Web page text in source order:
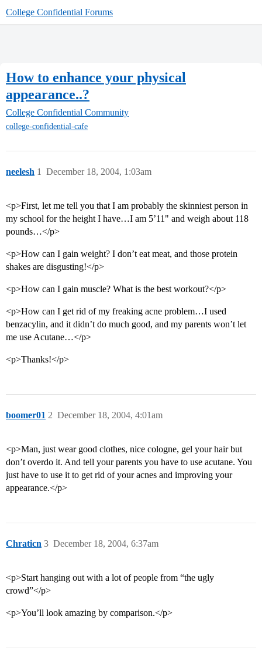
College Confidential Forums
How to enhance your physical
appearance..?
College Confidential Community
college-confidential-cafe
neelesh December 18, 2004, 1:03am
1
<p>First, let me tell you that I am probably the skinniest person in
my school for the height I have…I am 5’11" and weigh about 118
pounds…</p>
<p>How can I gain weight? I don’t eat meat, and those protein
shakes are disgusting!</p>
<p>How can I gain muscle? What is the best workout?</p>
<p>How can I get rid of my freaking acne problem…I used
benzacylin, and it didn’t do much good, and my parents won’t let
me use Acutane…</p>
<p>Thanks!</p>
boomer01 December 18, 2004, 4:01am
2
<p>Man, just wear good clothes, nice cologne, gel your hair but
don’t overdo it. And tell your parents you have to use acutane. You
just have to use it to get rid of your acnes and improving your
appearance.</p>
Chraticn December 18, 2004, 6:37am
3
<p>Start hanging out with a lot of people from “the ugly
crowd”</p>
<p>You’ll look amazing by comparison.</p>